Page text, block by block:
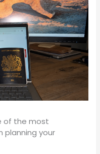
of the most
planning your